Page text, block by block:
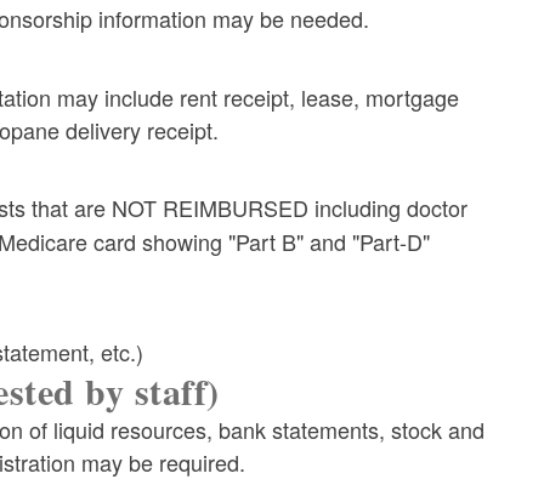
information may be needed.
may include rent receipt, lease, mortgage
delivery receipt.
that are NOT REIMBURSED including doctor
card showing "Part B" and "Part-D"
etc.)
by staff)
of liquid resources, bank statements, stock and
may be required.